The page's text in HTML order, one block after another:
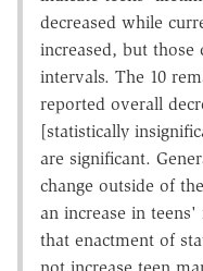
decreased while
increased, but those
intervals. The 10
reported overall
[statistically
are significant.
change outside of
an increase in
that enactment of